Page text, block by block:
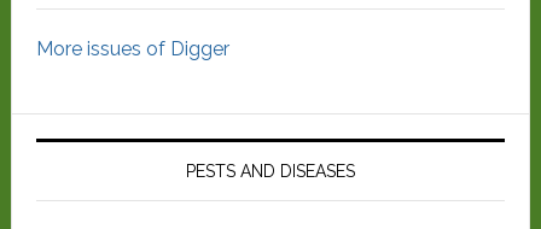
More issues of Digger
PESTS AND DISEASES